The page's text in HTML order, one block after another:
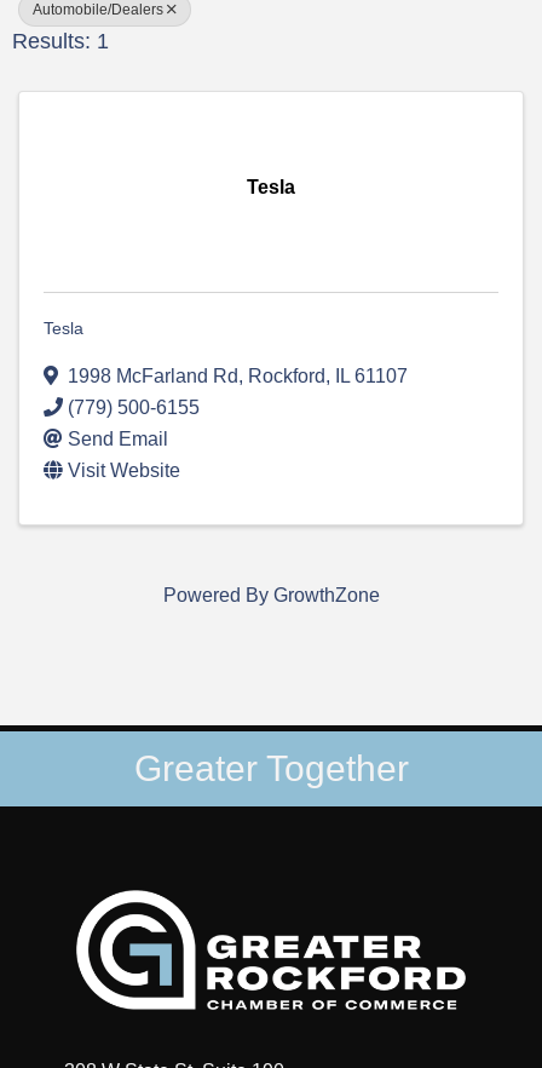
Automobile/Dealers
Results: 1
Tesla
Tesla
1998 McFarland Rd, Rockford, IL 61107
(779) 500-6155
Send Email
Visit Website
Powered By GrowthZone
Greater Together